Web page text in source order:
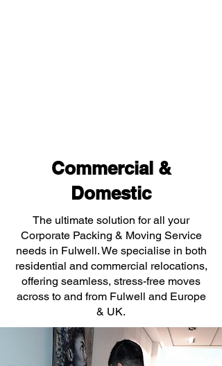
Commercial &
Domestic
The ultimate solution for all your
Corporate Packing & Moving Service
needs in Fulwell. We specialise in both
residential and commercial relocations,
offering seamless, stress-free moves
across to and from Fulwell and Europe
& UK.